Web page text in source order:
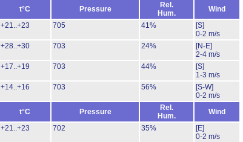
t°C Pressure
Rel.
Hum.
Wind
+21..+23 705 41%
[S]
0-2 m/s
+28..+30 703 24%
[N-E]
2-4 m/s
+17..+19 703 44%
[S]
1-3 m/s
+14..+16 703 56%
[S-W]
0-2 m/s
t°C Pressure
Rel.
Hum.
Wind
+21..+23 702 35%
[E]
0-2 m/s